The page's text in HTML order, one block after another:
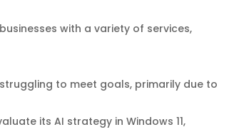
with a variety of services,
to meet goals, primarily due to
its AI strategy in Windows 11,